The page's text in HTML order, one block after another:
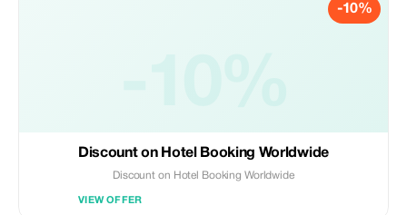
-10%
Discount on Hotel Booking Worldwide
Discount on Hotel Booking Worldwide
VIEW OFFER